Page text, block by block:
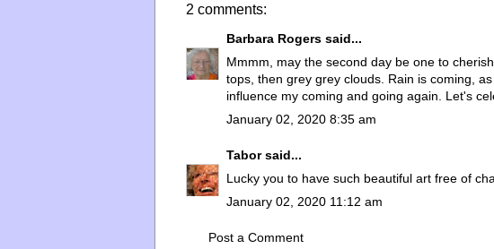
2 comments:
Barbara Rogers said...
Mmmm, may the second day be one to
tops, then grey grey clouds. Rain is coming,
influence my coming and going again. Let's
January 02, 2020 8:35 am
Taborsaid...
Lucky you to have such beautiful art free of
January 02, 2020 11:12 am
Post a Comment